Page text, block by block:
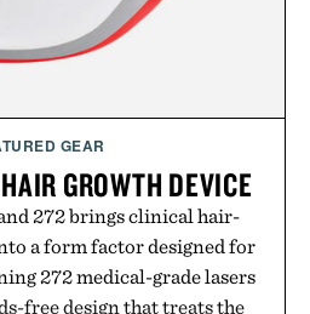
GEAR
GROWTH DEVICE
272 brings clinical hair-
a form factor designed for
272 medical-grade lasers
free design that treats the